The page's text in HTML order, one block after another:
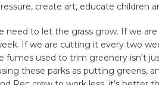
create art, educate children
need to let the grass grow. If we
If we are cutting it every two
fumes used to trim greenery isn’t
these parks as putting greens,